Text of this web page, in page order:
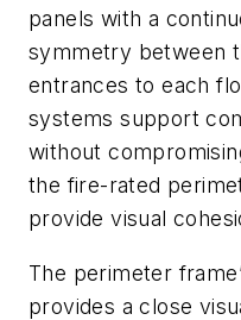
panels with a
symmetry between
entrances to each
systems support
without
the fire-rated
provide visual
The perimeter
provides a close